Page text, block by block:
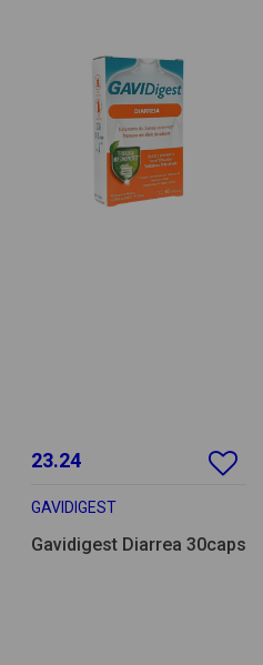
23.24
GAVIDIGEST
Gavidigest Diarrea 30caps